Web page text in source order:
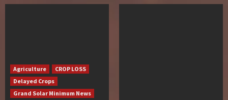
Agriculture
CROP LOSS
Delayed Crops
Grand Solar Minimum News